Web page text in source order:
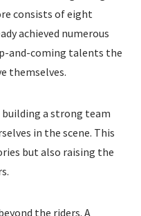
consists of eight
achieved numerous
and-coming talents the
themselves.
a strong team
in the scene. This
but also raising the
the riders. A